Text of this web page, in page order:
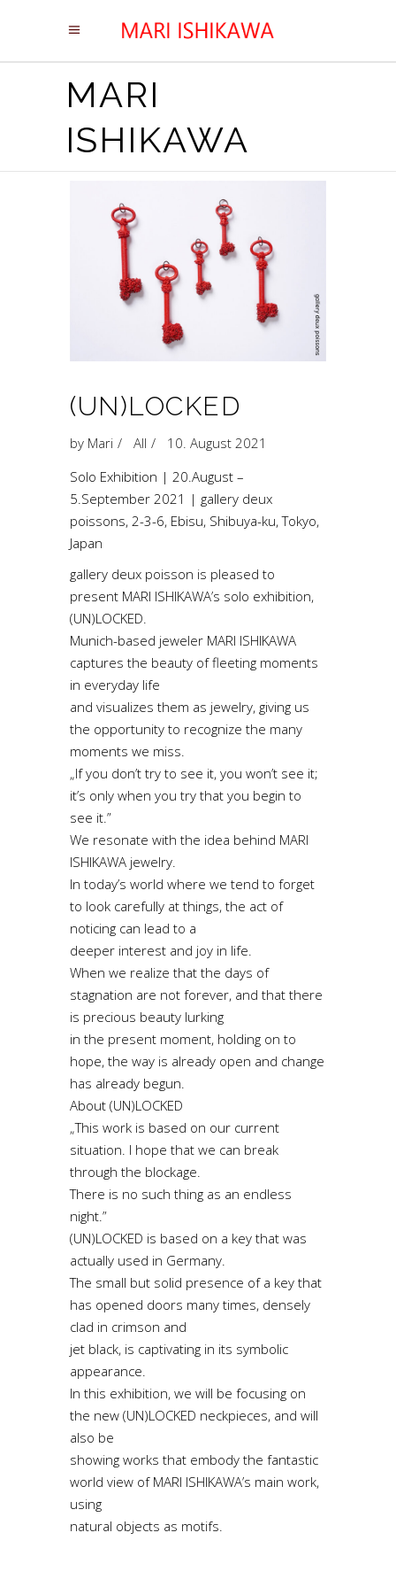
MARI
ISHIKAWA
(UN)LOCKED
by Mari All
10. August 2021
Solo Exhibition | 20.August –
5.September 2021 | gallery deux
poissons, 2-3-6, Ebisu, Shibuya-ku, Tokyo,
Japan
gallery deux poisson is pleased to
present MARI ISHIKAWA’s solo exhibition,
(UN)LOCKED.
Munich-based jeweler MARI ISHIKAWA
captures the beauty of fleeting moments
in everyday life
and visualizes them as jewelry, giving us
the opportunity to recognize the many
moments we miss.
„If you don’t try to see it, you won’t see it;
it’s only when you try that you begin to
see it.”
We resonate with the idea behind MARI
ISHIKAWA jewelry.
In today’s world where we tend to forget
to look carefully at things, the act of
noticing can lead to a
deeper interest and joy in life.
When we realize that the days of
stagnation are not forever, and that there
is precious beauty lurking
in the present moment, holding on to
hope, the way is already open and change
has already begun.
About (UN)LOCKED
„This work is based on our current
situation. I hope that we can break
through the blockage.
There is no such thing as an endless
night.”
(UN)LOCKED is based on a key that was
actually used in Germany.
The small but solid presence of a key that
has opened doors many times, densely
clad in crimson and
jet black, is captivating in its symbolic
appearance.
In this exhibition, we will be focusing on
the new (UN)LOCKED neckpieces, and will
also be
showing works that embody the fantastic
world view of MARI ISHIKAWA’s main work,
using
natural objects as motifs.